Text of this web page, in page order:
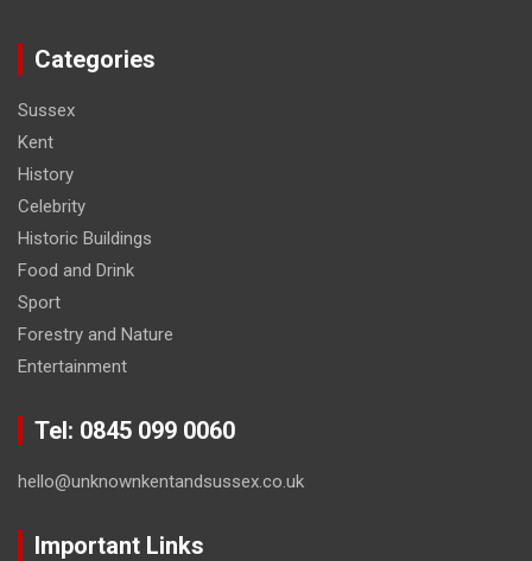
Categories
Sussex
Kent
History
Celebrity
Historic Buildings
Food and Drink
Sport
Forestry and Nature
Entertainment
Tel: 0845 099 0060
hello@unknownkentandsussex.co.uk
Important Links